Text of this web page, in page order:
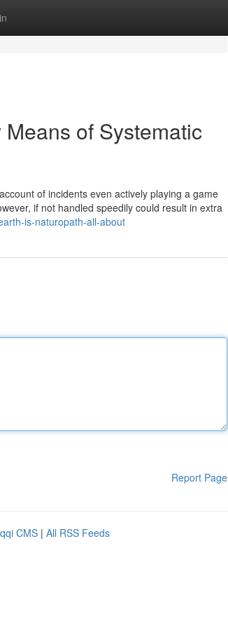
of Systematic
of incidents even actively playing a game
if not handled speedily could result in extra
is-naturopath-all-about
Report Page
CMS | All RSS Feeds